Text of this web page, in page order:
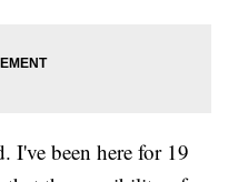
I've been here for 19